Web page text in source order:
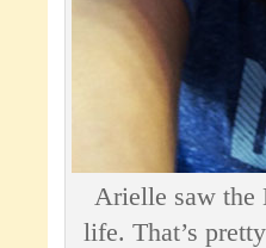
Arielle saw the
life. That’s